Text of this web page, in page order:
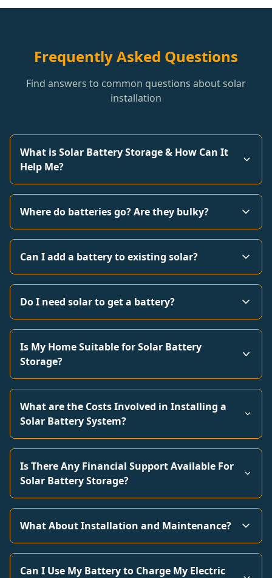
Frequently Asked Questions
Find answers to common questions about solar
installation
What is Solar Battery Storage & How Can It
Help Me?
Where do batteries go? Are they bulky?
Can I add a battery to existing solar?
Do I need solar to get a battery?
Is My Home Suitable for Solar Battery
Storage?
What are the Costs Involved in Installing a
Solar Battery System?
Is There Any Financial Support Available For
Solar Battery Storage?
What About Installation and Maintenance?
Can I Use My Battery to Charge My Electric